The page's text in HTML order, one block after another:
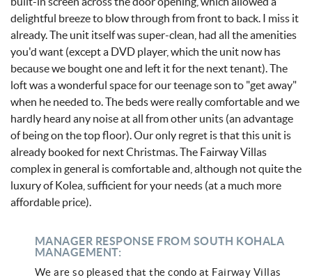
delightful breeze to blow through from front to back. I miss it
already. The unit itself was super-clean, had all the amenities
you'd want (except a DVD player, which the unit now has
because we bought one and left it for the next tenant). The
loft was a wonderful space for our teenage son to "get away"
when he needed to. The beds were really comfortable and we
hardly heard any noise at all from other units (an advantage
of being on the top floor). Our only regret is that this unit is
already booked for next Christmas. The Fairway Villas
complex in general is comfortable and, although not quite the
luxury of Kolea, sufficient for your needs (at a much more
affordable price).
MANAGER RESPONSE FROM SOUTH KOHALA
MANAGEMENT:
We are so pleased that the condo at Fairway Villas